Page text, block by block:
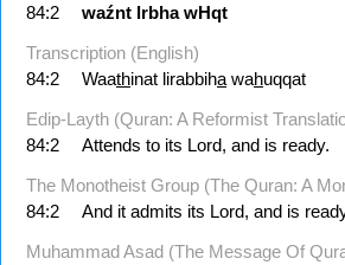
84:2 waźnt lrbha wHqt
Transcription (English)
84:2
Waathinat lirabbiha wahuqqat
Edip-Layth (Quran: A Reformist
84:2
Attends to its Lord, and is ready.
The Monotheist Group (The Quran: A
84:2
And it admits its Lord, and is
Muhammad Asad (The Message Of